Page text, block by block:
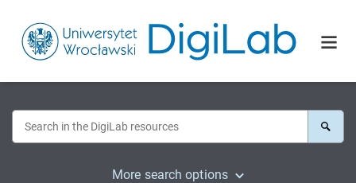
More search options